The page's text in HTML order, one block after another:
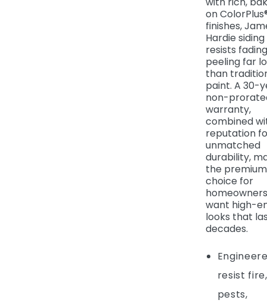
on
finishes,
Hardie siding
resists
peeling far
than
paint. A 30-
non-
warranty,
combined
reputation
unmatched
durability,
the premium
choice for
want high-
looks that
decades.
resist fire,
pests,